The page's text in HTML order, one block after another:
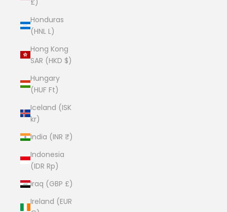
Honduras
(HNL L)
Hong Kong
SAR (HKD $)
Hungary
(HUF Ft)
Iceland (ISK
kr)
India (INR ₹)
Indonesia
(IDR Rp)
Iraq (GBP £)
Ireland (EUR